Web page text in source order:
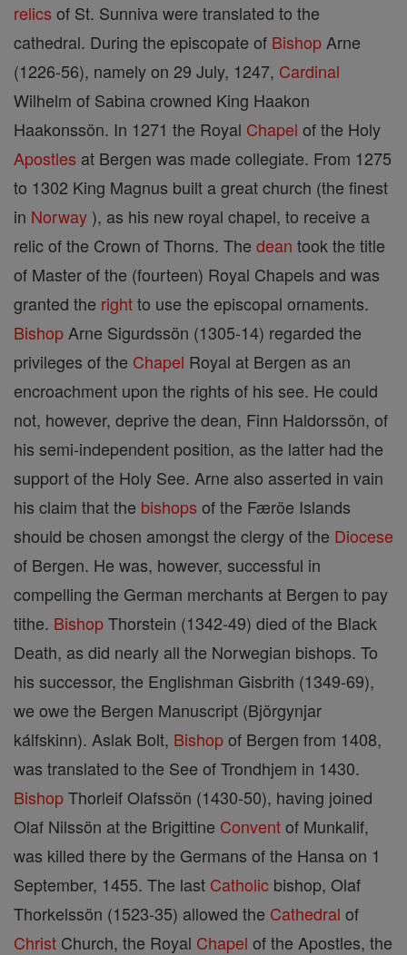
relics of St. Sunniva were translated to the
cathedral. During the episcopate of Bishop Arne
(1226-56), namely on 29 July, 1247, Cardinal
Wilhelm of Sabina crowned King Haakon
Haakonssön. In 1271 the Royal Chapel of the Holy
Apostles at Bergen was made collegiate. From 1275
to 1302 King Magnus built a great church (the finest
in Norway ), as his new royal chapel, to receive a
relic of the Crown of Thorns. The dean took the title
of Master of the (fourteen) Royal Chapels and was
granted the rightto use the episcopal ornaments.
Bishop Arne Sigurdssön (1305-14) regarded the
privileges of the Chapel Royal at Bergen as an
encroachment upon the rights of his see. He could
not, however, deprive the dean, Finn Haldorssön, of
his semi-independent position, as the latter had the
support of the Holy See. Arne also asserted in vain
his claim that the bishops of the Færöe Islands
should be chosen amongst the clergy of the Diocese
of Bergen. He was, however, successful in
compelling the German merchants at Bergen to pay
tithe. BishopThorstein (1342-49) died of the Black
Death, as did nearly all the Norwegian bishops. To
his successor, the Englishman Gisbrith (1349-69),
we owe the Bergen Manuscript (Björgynjar
kálfskinn). Aslak Bolt, Bishopof Bergen from 1408,
was translated to the See of Trondhjem in 1430.
BishopThorleif Olafssön (1430-50), having joined
Olaf Nilssön at the Brigittine Conventof Munkalif,
was killed there by the Germans of the Hansa on 1
September, 1455. The last Catholic bishop, Olaf
Thorkelssön (1523-35) allowed the Cathedral of
Christ Church, the Royal Chapel of the Apostles, the